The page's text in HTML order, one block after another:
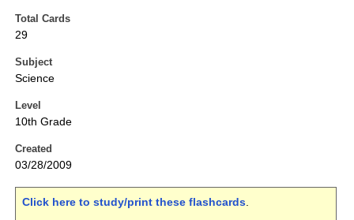
Total Cards
29
Subject
Science
Level
10th Grade
Created
03/28/2009
Click here to study/print these flashcards.